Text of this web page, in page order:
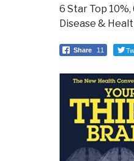
6 Star Top 10%,
Disease &
Share 11